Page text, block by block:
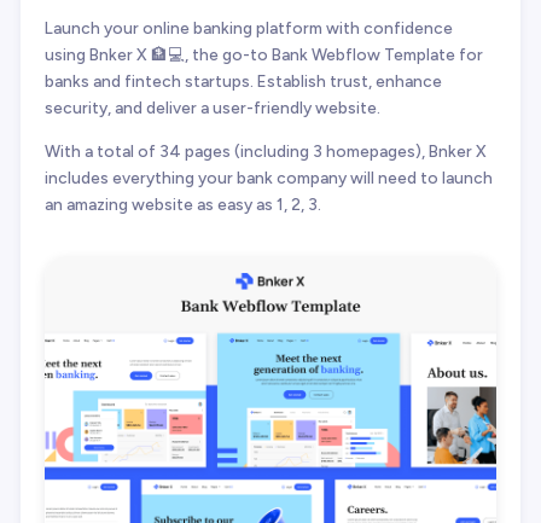
Launch your online banking platform with confidence
using Bnker X 🏦💻, the go-to Bank Webflow Template for
banks and fintech startups. Establish trust, enhance
security, and deliver a user-friendly website.
With a total of 34 pages (including 3 homepages), Bnker X
includes everything your bank company will need to launch
an amazing website as easy as 1, 2, 3.